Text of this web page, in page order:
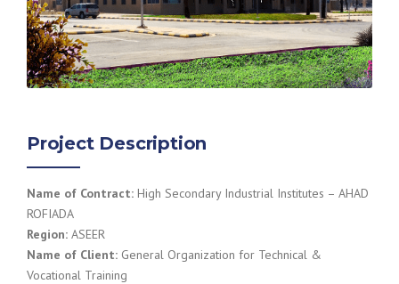
Project Description
Name of Contract: High Secondary Industrial Institutes – AHAD
ROFIADA
Region: ASEER
Name of Client: General Organization for Technical &
Vocational Training